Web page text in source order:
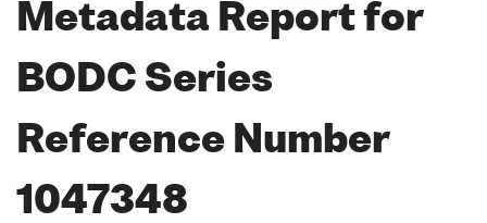
Metadata Report for
BODC Series
Reference Number
1047348